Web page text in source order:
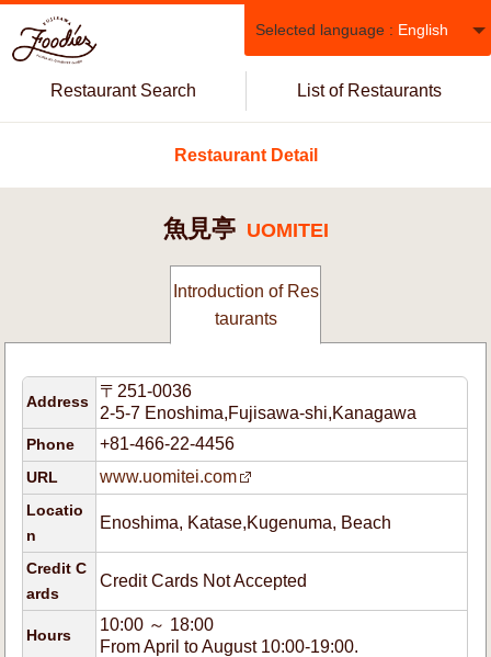
Selected language : English
Restaurant Search List of Restaurants
Restaurant Detail
魚見亭 UOMITEI
Introduction of Res
taurants
Address
〒251-0036
2-5-7 Enoshima,Fujisawa-shi,Kanagawa
Phone +81-466-22-4456
URL www.uomitei.com
Locatio
n
Enoshima, Katase,Kugenuma, Beach
Credit C
ards
Credit Cards Not Accepted
Hours
10:00 ～ 18:00
From April to August 10:00-19:00.